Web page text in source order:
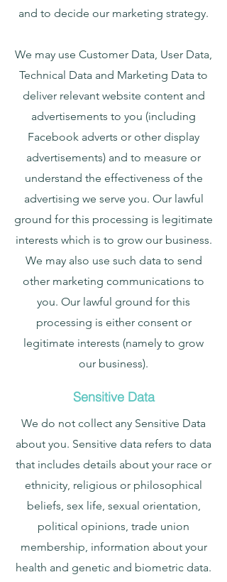
and to decide our marketing strategy.
We may use Customer Data, User Data,
Technical Data and Marketing Data to
deliver relevant website content and
advertisements to you (including
Facebook adverts or other display
advertisements) and to measure or
understand the effectiveness of the
advertising we serve you. Our lawful
ground for this processing is legitimate
interests which is to grow our business.
We may also use such data to send
other marketing communications to
you. Our lawful ground for this
processing is either consent or
legitimate interests (namely to grow
our business).
Sensitive Data
We do not collect any Sensitive Data
about you. Sensitive data refers to data
that includes details about your race or
ethnicity, religious or philosophical
beliefs, sex life, sexual orientation,
political opinions, trade union
membership, information about your
health and genetic and biometric data.